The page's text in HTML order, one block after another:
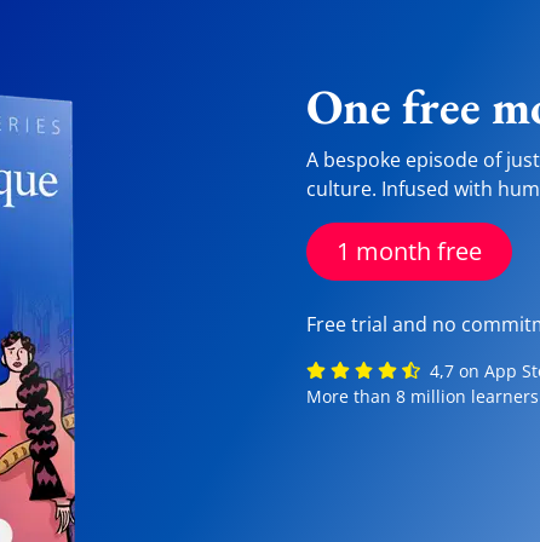
One free
A bespoke episode of
culture. Infused with
1 month free
Free trial and no
4,7 on App
More than 8 million